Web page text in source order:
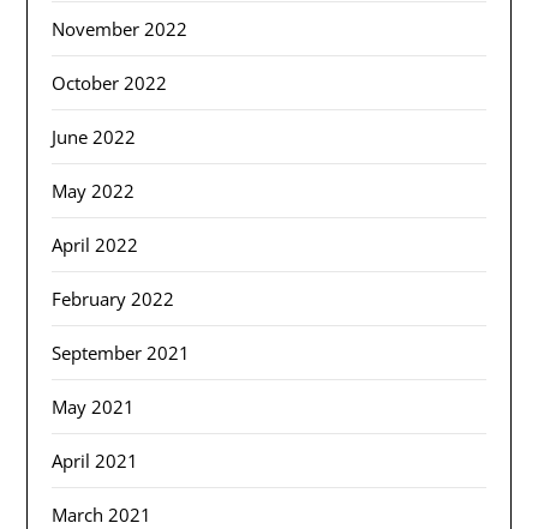
November 2022
October 2022
June 2022
May 2022
April 2022
February 2022
September 2021
May 2021
April 2021
March 2021